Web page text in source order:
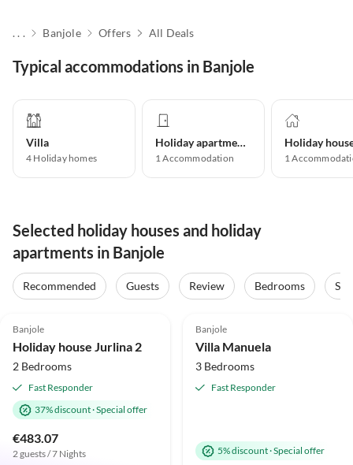
. . . Banjole Offers All Deals
Typical accommodations in Banjole
Villa
4 Holiday homes
Holiday apartment
1Accommodation
Holiday
1
Selected holiday houses and holiday
apartments in Banjole
Recommended Guests Review Bedrooms
Banjole
Holiday house Jurlina 2
2 Bedrooms
Fast Responder
37% discount·Special offer
€483.07
2 guests / 7 Nights
Banjole
Villa Manuela
3 Bedrooms
Fast Responder
5% discount·Special offer